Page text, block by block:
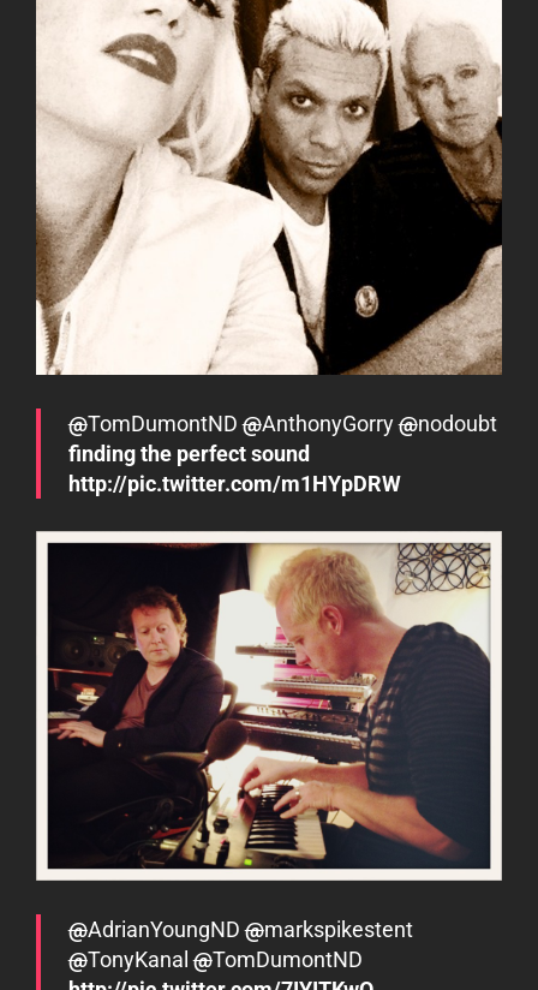
@TomDumontND @AnthonyGorry@nodoubt
finding the perfect sound
http://pic.twitter.com/m1HYpDRW
@AdrianYoungND @markspikestent
@TonyKanal @TomDumontND